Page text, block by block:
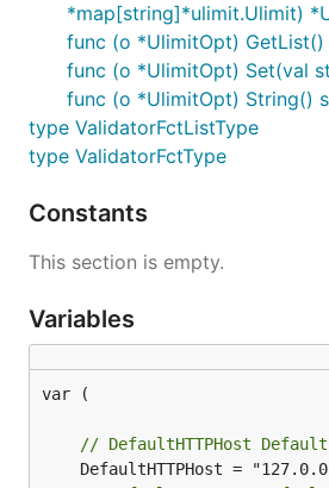
*map[string]*ulimit.Ulimit)
func (o *UlimitOpt)
func (o *UlimitOpt) Set(val
func (o *UlimitOpt) String()
type ValidatorFctListType
type ValidatorFctType
Constants
This section is empty.
Variables
var (
// DefaultHTTPHost